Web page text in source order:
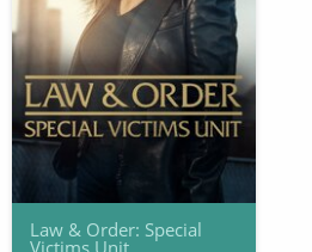
Law & Order: Special